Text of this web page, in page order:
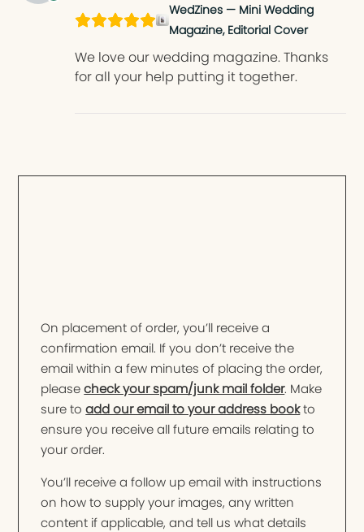
WedZines — Mini Wedding
Magazine, Editorial Cover
We love our wedding magazine. Thanks
for all your help putting it together.
On placement of order, you’ll receive a
confirmation email. If you don’t receive the
email within a few minutes of placing the order,
pleasecheck your spam/junk mail folder. Make
sure toadd our email to your address bookto
ensure you receive all future emails relating to
your order.
You’ll receive a follow up email with instructions
on how to supply your images, any written
content if applicable, and tell us what details